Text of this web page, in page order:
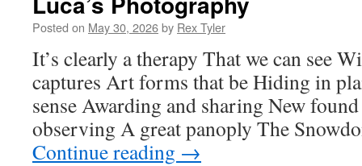
Posted on May 30, 2026by Rex Tyler
It’s clearly a therapy That we can see
captures Art forms that be Hiding in
sense Awarding and sharing New
observing A great panoply The
Continue reading →